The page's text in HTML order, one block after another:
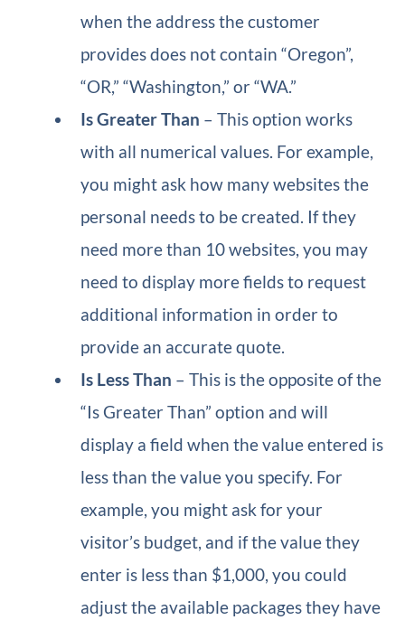
when the address the customer
provides does not contain “Oregon”,
“OR,” “Washington,” or “WA.”
Is Greater Than – This option works
with all numerical values. For example,
you might ask how many websites the
personal needs to be created. If they
need more than 10 websites, you may
need to display more fields to request
additional information in order to
provide an accurate quote.
Is Less Than – This is the opposite of the
“Is Greater Than” option and will
display a field when the value entered is
less than the value you specify. For
example, you might ask for your
visitor’s budget, and if the value they
enter is less than $1,000, you could
adjust the available packages they have